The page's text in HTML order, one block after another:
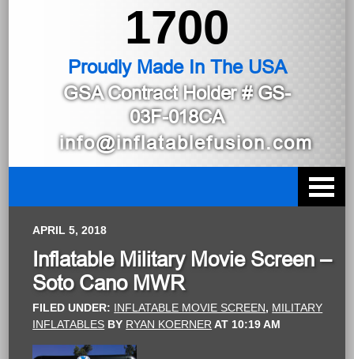
1700
Proudly Made In The USA
GSA Contract Holder# GS-
03F-018CA
info@inflatablefusion.com
APRIL 5, 2018
Inflatable Military Movie Screen –
Soto Cano MWR
FILED UNDER: INFLATABLE MOVIE SCREEN, MILITARY
INFLATABLES BY RYAN KOERNER AT 10:19 AM